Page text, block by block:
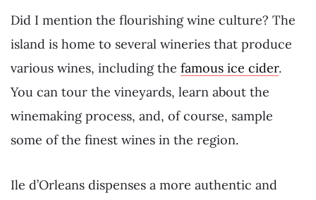
Did I mention the flourishing wine culture? The
island is home to several wineries that produce
various wines, including the famous ice cider.
You can tour the vineyards, learn about the
winemaking process, and, of course, sample
some of the finest wines in the region.
Ile d’Orleans dispenses a more authentic and